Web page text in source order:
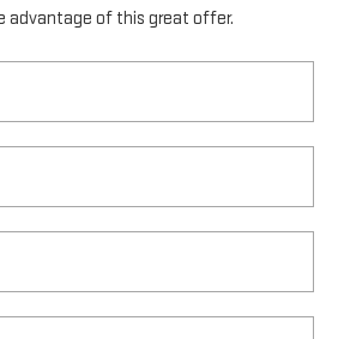
advantage of this great offer.